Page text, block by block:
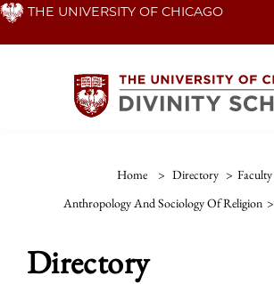
Skip THE UNIVERSITY OF CHICAGO
Home > Directory > Faculty
Anthropology And Sociology Of Religion >
Directory